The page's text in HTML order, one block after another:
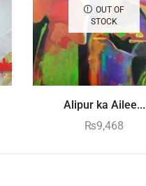
OUT OF
STOCK
Alipur ka Ailee...
₨9,468